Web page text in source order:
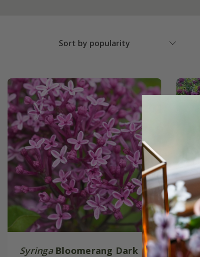
Sort by popularity
Syringa Bloomerang Dark